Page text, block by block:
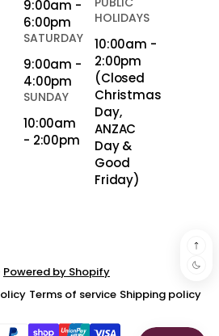
9:00am -
6:00pm
SATURDAY
9:00am -
4:00pm
SUNDAY
10:00am
- 2:00pm
HOLIDAYS
10:00am -
2:00pm
(Closed
Christmas
Day,
ANZAC
Day &
Good
Friday)
Powered by Shopify
Terms of service Shipping policy